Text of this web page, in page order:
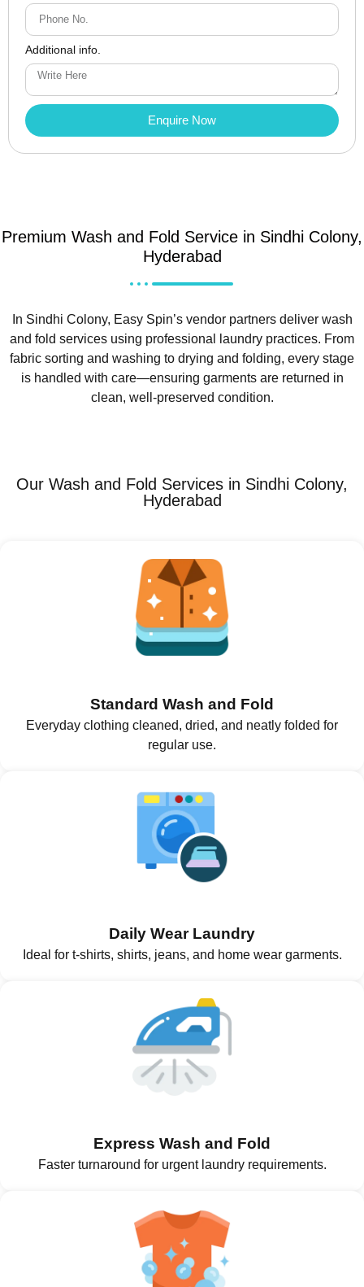
Additional info.
Enquire Now
Premium Wash and Fold Service in Sindhi Colony,
Hyderabad
In Sindhi Colony, Easy Spin’s vendor partners deliver wash
and fold services using professional laundry practices. From
fabric sorting and washing to drying and folding, every stage
is handled with care—ensuring garments are returned in
clean, well-preserved condition.
Our Wash and Fold Services in Sindhi Colony,
Hyderabad
Standard Wash and Fold
Everyday clothing cleaned, dried, and neatly folded for
regular use.
Daily Wear Laundry
Ideal for t-shirts, shirts, jeans, and home wear garments.
Express Wash and Fold
Faster turnaround for urgent laundry requirements.